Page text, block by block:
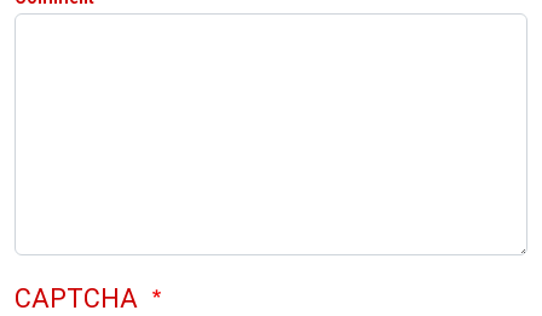
CAPTCHA